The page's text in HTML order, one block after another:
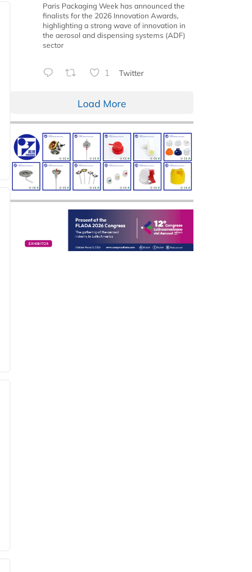
Paris Packaging Week has announced the
finalists for the 2026 Innovation Awards,
highlighting a strong wave of innovation in
the aerosol and dispensing systems (ADF)
sector
1 Twitter
Load More